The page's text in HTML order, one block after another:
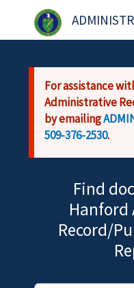
Skip to main content
For assistance
Administrative
by emailing
509-376-2530.
Find
Record/